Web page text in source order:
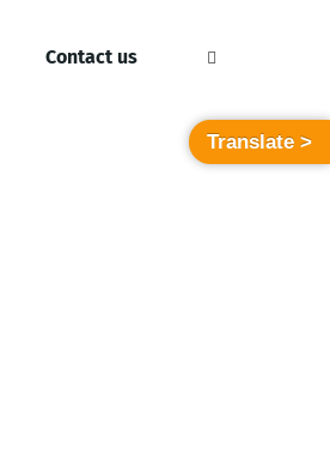
Contact us
Translate >